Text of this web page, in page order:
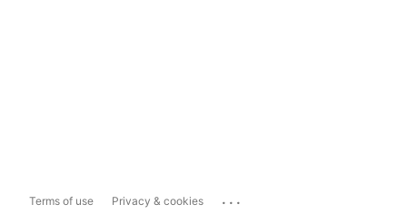
Terms of use Privacy & cookies ...